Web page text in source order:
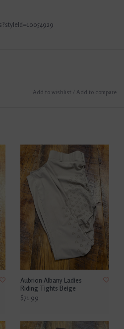
Add to wishlist / Add to compare
Aubrion Albany Ladies
Riding Tights Beige
$71.99